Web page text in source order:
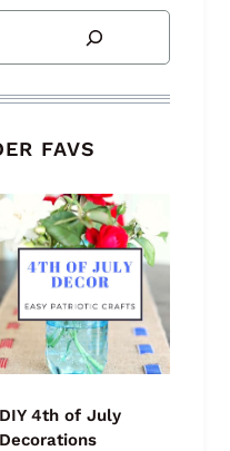
FAVS
DIY 4th of July
Decorations